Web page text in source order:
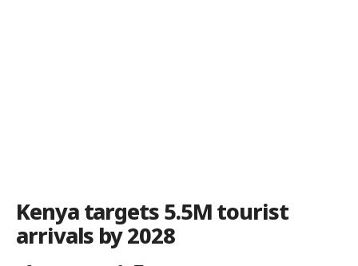
Kenya targets 5.5M tourist
arrivals by 2028